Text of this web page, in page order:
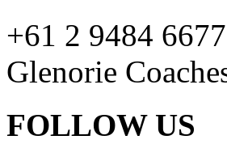
+61 2 9484 6677
Glenorie
FOLLOW US